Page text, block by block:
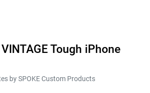
Tough iPhone
by SPOKE Custom Products